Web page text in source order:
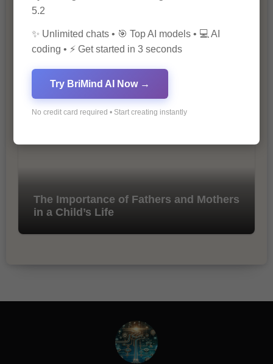
Marketing
The Importance of Fathers and Mothers
in a Child’s Life
5.2
✨ Unlimited chats • 🎯 Top AI models • 💻 AI
coding • ⚡ Get started in 3 seconds
Try BriMind AI Now →
No credit card required • Start creating instantly